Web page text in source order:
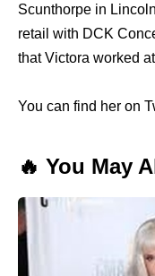
Scunthorpe in
retail with DCK
that Victora worked
You can find her on
🔥 You May